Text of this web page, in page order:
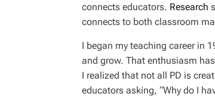
connects educators. Research
connects to both classroom
I began my teaching career in
and grow. That enthusiasm
I realized that not all PD is
educators asking, “Why do I